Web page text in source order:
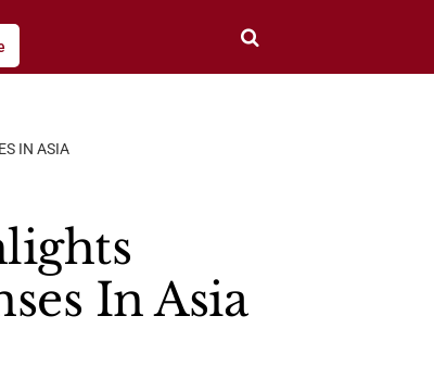
IN ASIA
In Asia